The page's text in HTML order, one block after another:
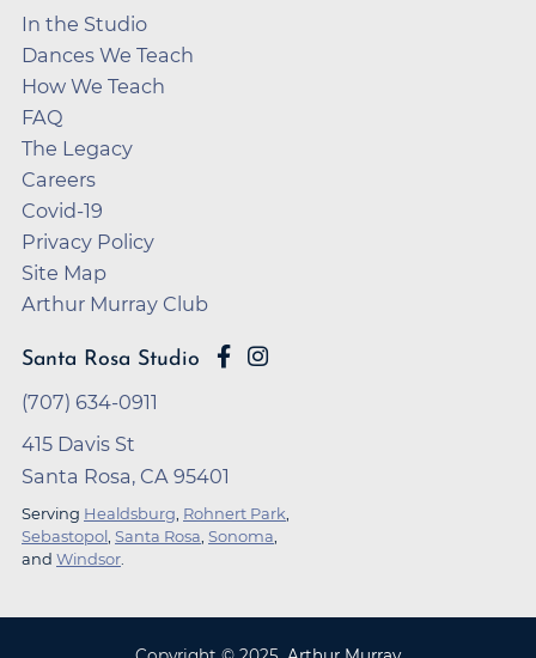
In the Studio
Dances We Teach
How We Teach
FAQ
The Legacy
Careers
Covid-19
Privacy Policy
Site Map
Arthur Murray Club
Santa Rosa Studio
(707) 634-0911
415 Davis St
Santa Rosa, CA 95401
Serving Healdsburg, Rohnert Park,
Sebastopol, Santa Rosa, Sonoma,
and Windsor.